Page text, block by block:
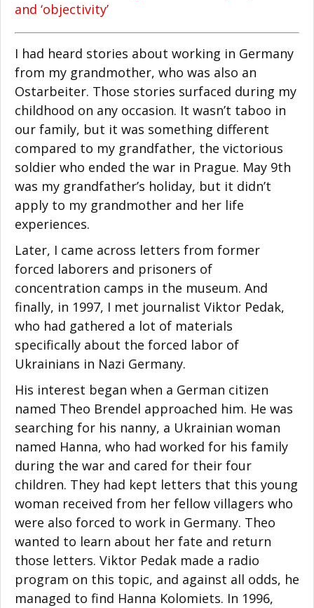
and ‘objectivity’
I had heard stories about working in Germany
from my grandmother, who was also an
Ostarbeiter. Those stories surfaced during my
childhood on any occasion. It wasn’t taboo in
our family, but it was something different
compared to my grandfather, the victorious
soldier who ended the war in Prague. May 9th
was my grandfather’s holiday, but it didn’t
apply to my grandmother and her life
experiences.
Later, I came across letters from former
forced laborers and prisoners of
concentration camps in the museum. And
finally, in 1997, I met journalist Viktor Pedak,
who had gathered a lot of materials
specifically about the forced labor of
Ukrainians in Nazi Germany.
His interest began when a German citizen
named Theo Brendel approached him. He was
searching for his nanny, a Ukrainian woman
named Hanna, who had worked for his family
during the war and cared for their four
children. They had kept letters that this young
woman received from her fellow villagers who
were also forced to work in Germany. Theo
wanted to learn about her fate and return
those letters. Viktor Pedak made a radio
program on this topic, and against all odds, he
managed to find Hanna Kolomiets. In 1996,